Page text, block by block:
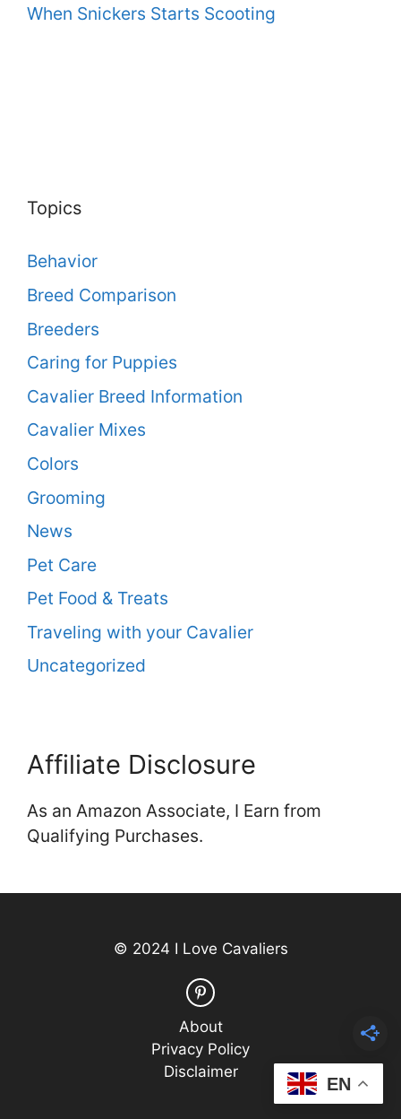
When Snickers Starts Scooting
Topics
Behavior
Breed Comparison
Breeders
Caring for Puppies
Cavalier Breed Information
Cavalier Mixes
Colors
Grooming
News
Pet Care
Pet Food & Treats
Traveling with your Cavalier
Uncategorized
Affiliate Disclosure
As an Amazon Associate, I Earn from
Qualifying Purchases.
© 2024 I Love Cavaliers
About
Privacy Policy
Disclaimer
EN